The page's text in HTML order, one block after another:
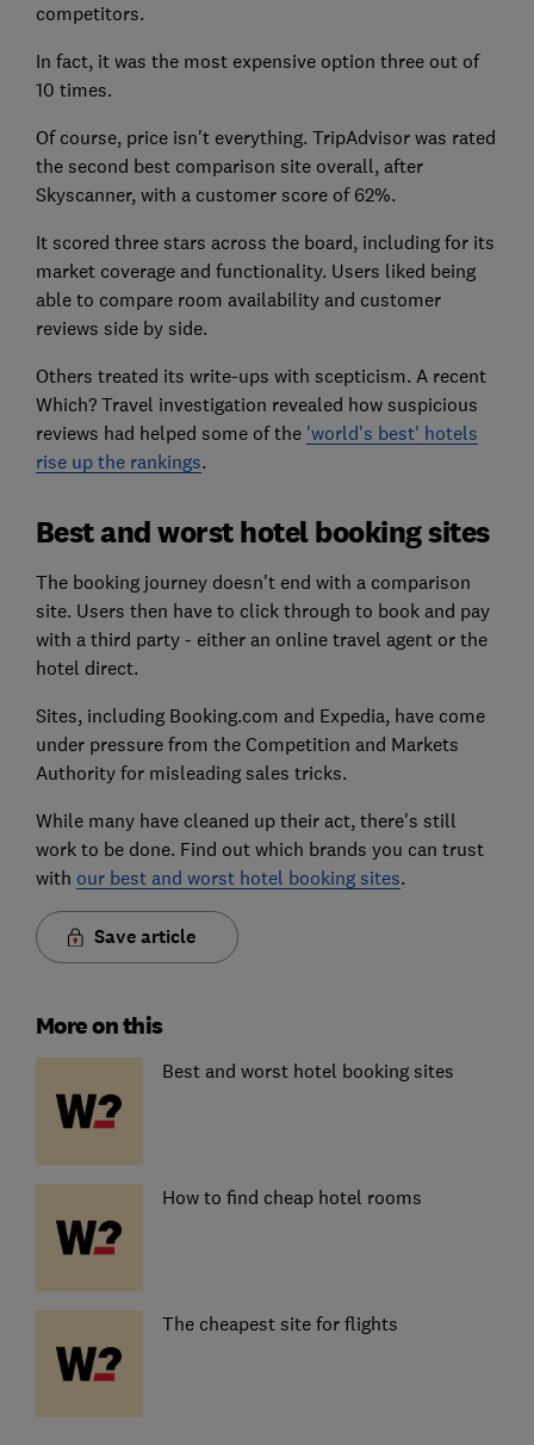
competitors.
In fact, it was the most expensive option three out of
10 times.
Of course, price isn't everything. TripAdvisor was rated
the second best comparison site overall, after
Skyscanner, with a customer score of 62%.
It scored three stars across the board, including for its
market coverage and functionality. Users liked being
able to compare room availability and customer
reviews side by side.
Others treated its write-ups with scepticism. A recent
Which? Travel investigation revealed how suspicious
reviews had helped some of the 'world's best' hotels
rise up the rankings.
Best and worst hotel booking sites
The booking journey doesn't end with a comparison
site. Users then have to click through to book and pay
with a third party - either an online travel agent or the
hotel direct.
Sites, including Booking.com and Expedia, have come
under pressure from the Competition and Markets
Authority for misleading sales tricks.
While many have cleaned up their act, there's still
work to be done. Find out which brands you can trust
with our best and worst hotel booking sites.
Save article
More on this
Best and worst hotel booking sites
How to find cheap hotel rooms
The cheapest site for flights